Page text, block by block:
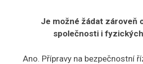
Je možné žádat zároveň
společnosti i
Ano. Přípravy na bezpečnostní